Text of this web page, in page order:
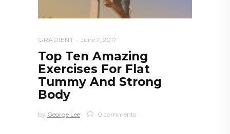
GRADIENT June 7, 2017
Top Ten Amazing
Exercises For Flat
Tummy And Strong
Body
by George Lee 0 comments